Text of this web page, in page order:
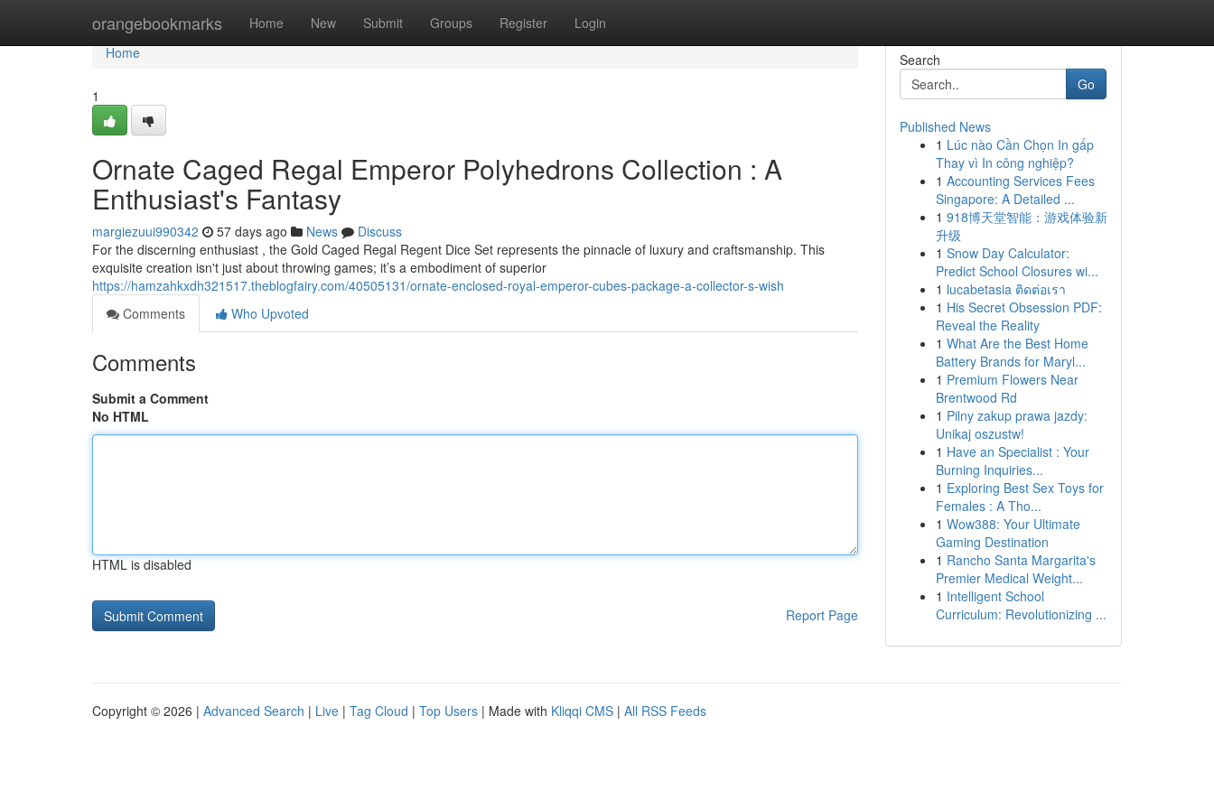
orangebookmarks Home New Submit Groups Register Login
Home
Home
1
Ornate Caged Regal Emperor Polyhedrons Collection : A
Enthusiast's Fantasy
margiezuui990342 57 days ago News
Discuss
For the discerning enthusiast , the Gold Caged Regal Regent Dice Set represents the pinnacle of luxury and craftsmanship. This
exquisite creation isn't just about throwing games; it’s a embodiment of superior
https://hamzahkxdh321517.theblogfairy.com/40505131/ornate-enclosed-royal-emperor-cubes-package-a-collector-s-wish
Comments
Who Upvoted
Comments
Submit a Comment
No HTML
HTML is disabled
Report Page
Search
Go
Published News
1 Lúc nào Cần Chọn In gấp
Thay vì In công nghiệp?
1 Accounting Services Fees
Singapore: A Detailed ...
1 918博天堂智能：游戏体验新
升级
1 Snow Day Calculator:
Predict School Closures wi...
1 lucabetasia ติดต่อเรา
1 His Secret Obsession PDF:
Reveal the Reality
1 What Are the Best Home
Battery Brands for Maryl...
1 Premium Flowers Near
Brentwood Rd
1 Pilny zakup prawa jazdy:
Unikaj oszustw!
1 Have an Specialist : Your
Burning Inquiries...
1 Exploring Best Sex Toys for
Females : A Tho...
1 Wow388: Your Ultimate
Gaming Destination
1 Rancho Santa Margarita's
Premier Medical Weight...
1 Intelligent School
Curriculum: Revolutionizing ...
Copyright © 2026 | Advanced Search | Live | Tag Cloud | Top Users | Made with Kliqqi CMS | All RSS Feeds